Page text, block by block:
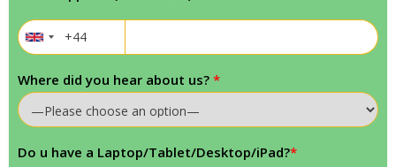
Where did you hear about us? *
Do u have a Laptop/Tablet/Desktop/iPad?*